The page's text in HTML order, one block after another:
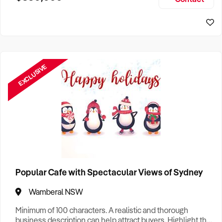
EXCLUSIVE
Popular Cafe with Spectacular Views of Sydney
Wamberal NSW
Minimum of 100 characters. A realistic and thorough
business description can help attract buyers. Highlight the